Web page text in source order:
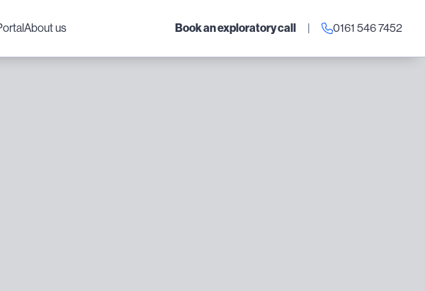
About us Book an exploratory call | 0161 546 7452